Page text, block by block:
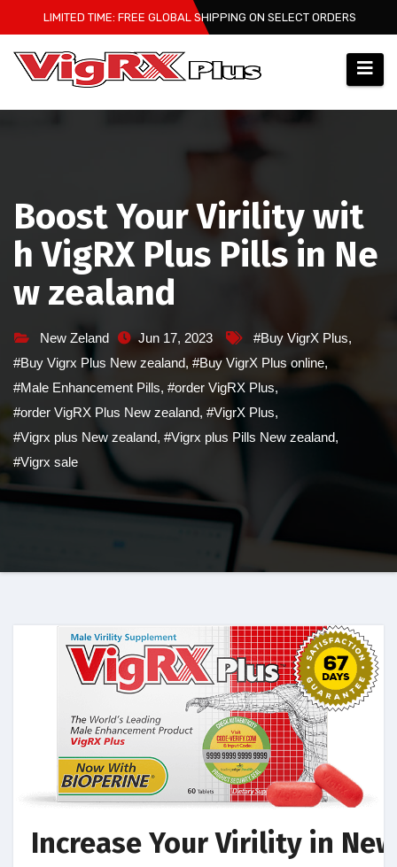
to
content
LIMITED TIME: FREE GLOBAL SHIPPING ON SELECT ORDERS
Boost Your Virility wit
h VigRX Plus Pills in Ne
w zealand
New Zeland Jun 17, 2023 #Buy VigrX Plus,
#Buy Vigrx Plus New zealand, #Buy VigrX Plus online,
#Male Enhancement Pills, #order VigRX Plus,
#order VigRX Plus New zealand, #VigrX Plus,
#Vigrx plus New zealand, #Vigrx plus Pills New zealand,
#Vigrx sale
Increase Your Virility in